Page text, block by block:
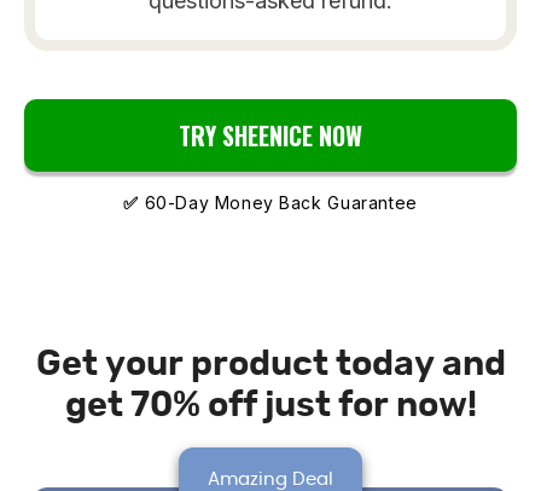
TRY SHEENICE NOW
✅ 60-Day Money Back Guarantee
Get your product today and
get 70% off just for now!
Amazing Deal